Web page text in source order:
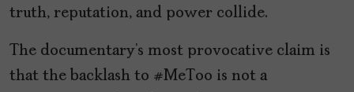
truth, reputation, and power collide.
The documentary’s most provocative claim is
that the backlash to #MeToo is not a